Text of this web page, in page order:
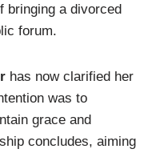
bringing a divorced
forum.
has now clarified her
was to
grace and
concludes, aiming